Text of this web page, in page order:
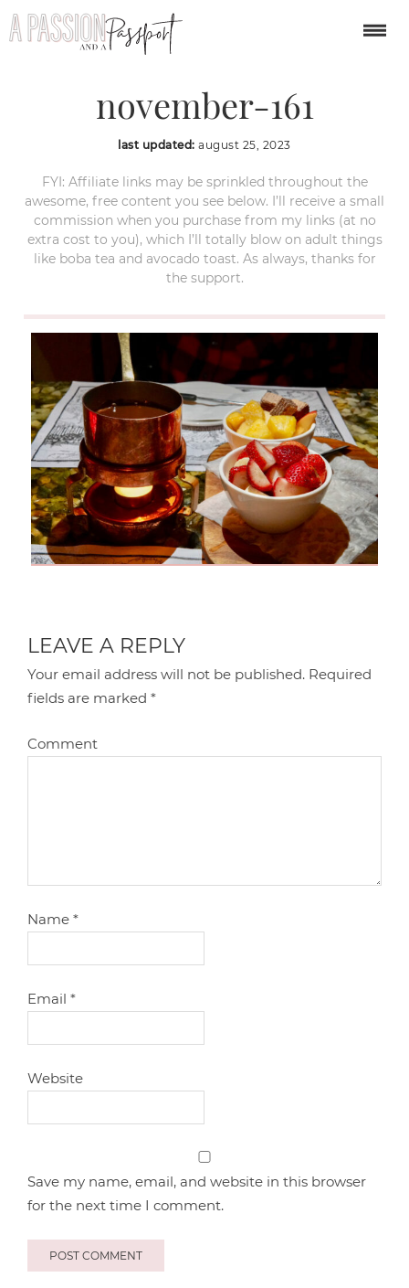
banff-lake-louise-in-
november-161
last updated:august 25, 2023
FYI: Affiliate links may be sprinkled throughout the
awesome, free content you see below. I’ll receive a small
commission when you purchase from my links (at no
extra cost to you), which I’ll totally blow on adult things
like boba tea and avocado toast. As always, thanks for
the support.
LEAVE A REPLY
Your email address will not be published. Required
fields are marked*
Comment
Name*
Email*
Website
Save my name, email, and website in this browser
for the next time I comment.